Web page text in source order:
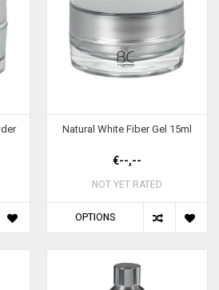
Natural White Fiber Gel 15ml
€--,--
NOT YET RATED
OPTIONS